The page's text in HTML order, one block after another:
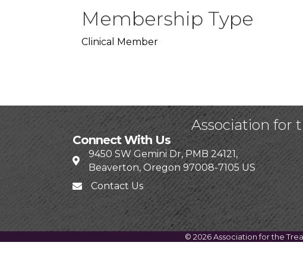
Membership Type
Clinical Member
Association for
Connect With Us
9450 SW Gemini Dr, PMB 24121,
Beaverton, Oregon 97008-7105 US
Contact Us
© 2026Association for the